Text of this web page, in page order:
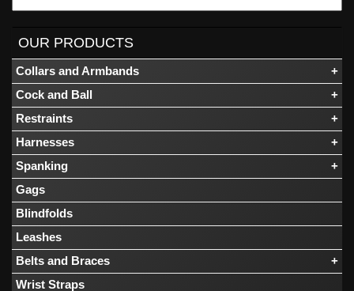
OUR PRODUCTS
Collars and Armbands
Cock and Ball
Restraints
Harnesses
Spanking
Gags
Blindfolds
Leashes
Belts and Braces
Wrist Straps